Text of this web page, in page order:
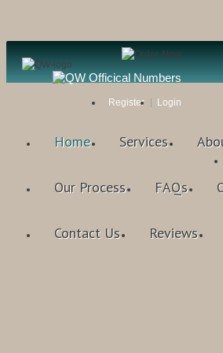
Register Login
Home Services
Our Process FAQs
Contact Us Reviews